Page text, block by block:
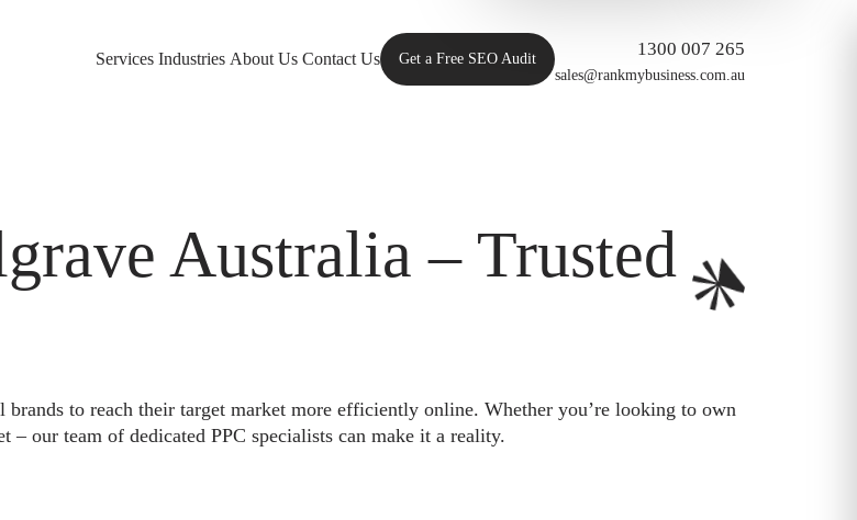
Services Industries About Us Contact Us Get a Free SEO Audit 1300 007 265
sales@rankmybusiness.com.au
Australia – Trusted
to reach their target market more efficiently online. Whether you’re looking to own
our team of dedicated PPC specialists can make it a reality.